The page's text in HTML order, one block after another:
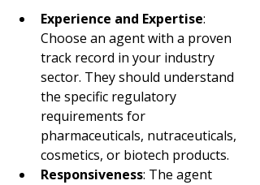
Experience and Expertise:
Choose an agent with a proven
track record in your industry
sector. They should understand
the specific regulatory
requirements for
pharmaceuticals, nutraceuticals,
cosmetics, or biotech products.
Responsiveness: The agent